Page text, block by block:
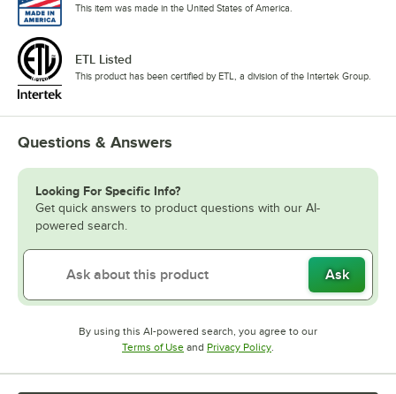
This item was made in the United States of America.
ETL Listed
This product has been certified by ETL, a division of the Intertek Group.
Questions & Answers
Looking For Specific Info?
Get quick answers to product questions with our AI-
powered search.
Ask
By using this AI-powered search, you agree to our
Terms of UseOpens in new tab
and Privacy PolicyOpens in new tab
.